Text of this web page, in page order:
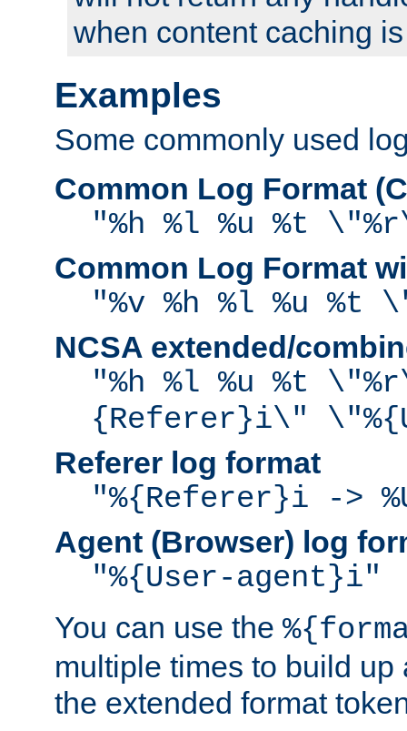
when content caching
Examples
Some commonly used
Common Log Format
"%h %l %u %t
Common Log Format
"%v %h %l %u %t
NCSA extended/
"%h %l %u %t
{Referer}i\"
Referer log format
"%{Referer}i ->
Agent (Browser) log
"%{User-agent}i"
You can use the
multiple times to build up
the extended format